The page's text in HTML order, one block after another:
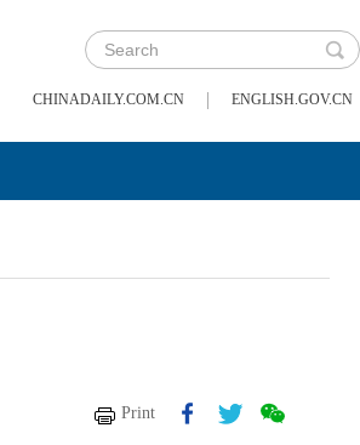
CHINADAILY.COM.CN | ENGLISH.GOV.CN
Print